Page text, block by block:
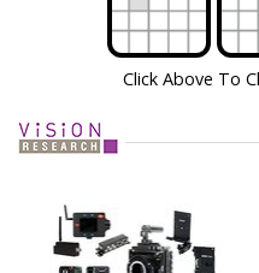
Click Above To